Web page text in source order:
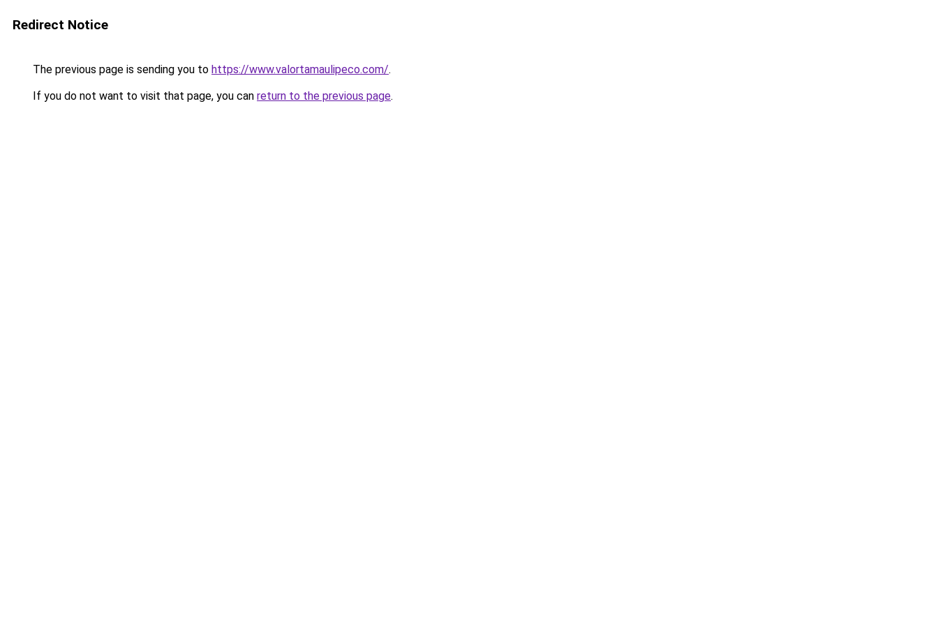
Redirect Notice
The previous page is sending you to https://www.valortamaulipeco.com/.
If you do not want to visit that page, you can return to the previous page.